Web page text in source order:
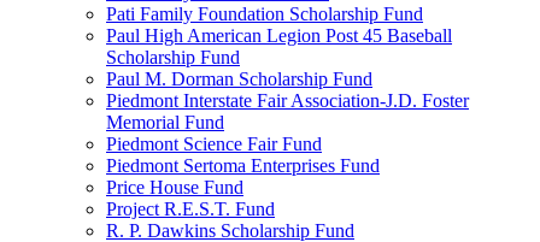
Pati Family Foundation Scholarship Fund
Paul High American Legion Post 45 Baseball
Scholarship Fund
Paul M. Dorman Scholarship Fund
Piedmont Interstate Fair Association-J.D. Foster
Memorial Fund
Piedmont Science Fair Fund
Piedmont Sertoma Enterprises Fund
Price House Fund
Project R.E.S.T. Fund
R. P. Dawkins Scholarship Fund